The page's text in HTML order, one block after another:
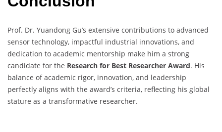
Prof. Dr. Yuandong Gu’s extensive contributions to advanced
sensor technology, impactful industrial innovations, and
dedication to academic mentorship make him a strong
candidate for the Research for Best Researcher Award. His
balance of academic rigor, innovation, and leadership
perfectly aligns with the award’s criteria, reflecting his global
stature as a transformative researcher.